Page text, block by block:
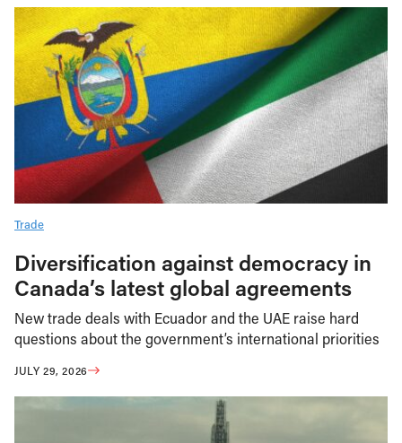
Trade
Diversification against democracy in
Canada’s latest global agreements
New trade deals with Ecuador and the UAE raise hard
questions about the government’s international priorities
JULY 29, 2026